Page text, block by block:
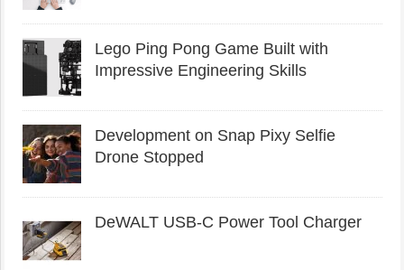
Lego Ping Pong Game Built with
Impressive Engineering Skills
Development on Snap Pixy Selfie
Drone Stopped
DeWALT USB-C Power Tool Charger